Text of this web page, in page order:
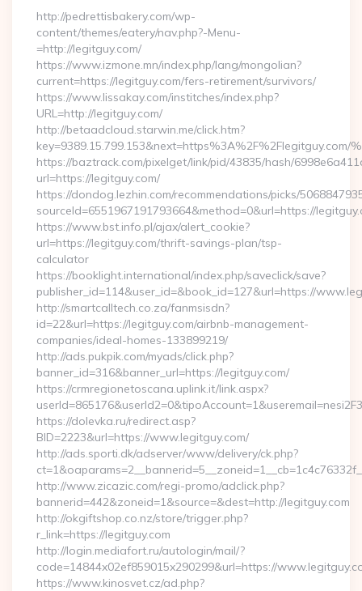
http://pedrettisbakery.com/wp-
content/themes/eatery/nav.php?-Menu-
=http://legitguy.com/
https://www.izmone.mn/index.php/lang/mongolian?
current=https://legitguy.com/fers-retirement/survivors/
https://www.lissakay.com/institches/index.php?
URL=http://legitguy.com/
http://betaadcloud.starwin.me/click.htm?
https://baztrack.com/pixelget/link/pid/43835/hash/
url=https://legitguy.com/
https://dondog.lezhin.com/recommendations/picks/
sourceId=6551967191793664&method=0&url=https://
https://www.bst.info.pl/ajax/alert_cookie?
url=https://legitguy.com/thrift-savings-plan/tsp-
calculator
https://booklight.international/index.php/saveclick/save?
publisher_id=114&user_id=&book_id=127&url=https://
http://smartcalltech.co.za/fanmsisdn?
id=22&url=https://legitguy.com/airbnb-management-
companies/ideal-homes-133899219/
http://ads.pukpik.com/myads/click.php?
banner_id=316&banner_url=https://legitguy.com/
https://crmregionetoscana.uplink.it/link.aspx?
https://dolevka.ru/redirect.asp?
BID=2223&url=https://www.legitguy.com/
http://ads.sporti.dk/adserver/www/delivery/ck.php?
http://www.zicazic.com/regi-promo/adclick.php?
bannerid=442&zoneid=1&source=&dest=http://legitguy.com
http://okgiftshop.co.nz/store/trigger.php?
r_link=https://legitguy.com
http://login.mediafort.ru/autologin/mail/?
code=14844x02ef859015x290299&url=https://
https://www.kinosvet.cz/ad.php?